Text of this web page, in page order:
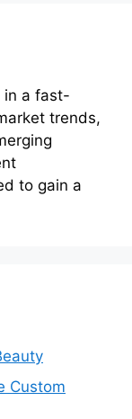
in a fast-
trends,
to gain a
Custom